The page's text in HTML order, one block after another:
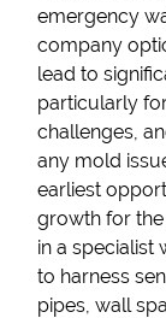
emergency
company
lead to
particularly
challenges,
any mold
earliest
growth for the
in a specialist
to harness
pipes, wall